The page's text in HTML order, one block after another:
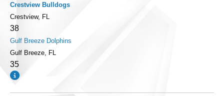
Crestview Bulldogs
Crestview, FL
38
Gulf Breeze Dolphins
Gulf Breeze, FL
35